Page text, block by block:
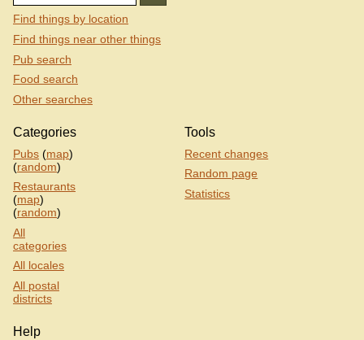
Find things by location
Find things near other things
Pub search
Food search
Other searches
Categories
Pubs (map)
(random)
Restaurants
(map)
(random)
All
categories
All locales
All postal
districts
Tools
Recent changes
Random page
Statistics
Help